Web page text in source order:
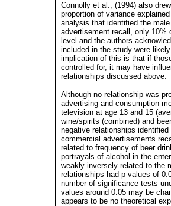
Connolly et al., (1994) also
proportion of variance
analysis that identified the
advertisement recall, only 10%
level and the authors
included in the study were
implication of this is that if
controlled for, it may have
relationships discussed above.
Although no relationship was
advertising and consumption
television at age 13 and 15
wine/spirits (combined) and
negative relationships
commercial advertisements
related to frequency of beer
portrayals of alcohol in the
weakly inversely related to the
relationships had p values of
number of significance tests
values around 0.05 may be
appears to be no theoretical